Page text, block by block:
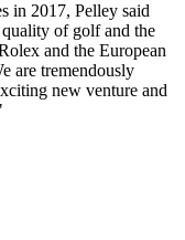
in 2017, Pelley said
of golf and the
and the European
are tremendously
new venture and